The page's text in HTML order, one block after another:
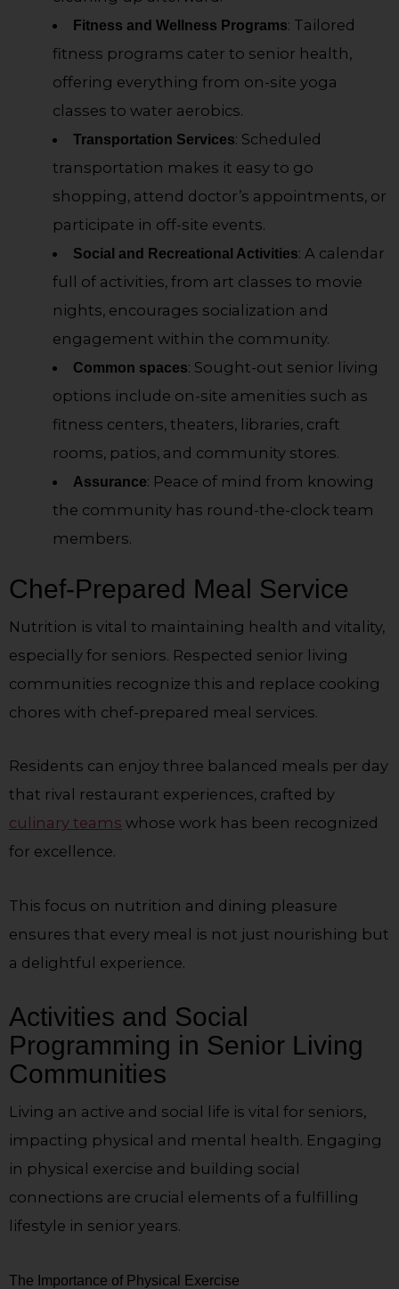
Fitness and Wellness Programs: Tailored
fitness programs cater to senior health,
offering everything from on-site yoga
classes to water aerobics.
Transportation Services: Scheduled
transportation makes it easy to go
shopping, attend doctor’s appointments, or
participate in off-site events.
Social and Recreational Activities: A calendar
full of activities, from art classes to movie
nights, encourages socialization and
engagement within the community.
Common spaces: Sought-out senior living
options include on-site amenities such as
fitness centers, theaters, libraries, craft
rooms, patios, and community stores.
Assurance: Peace of mind from knowing
the community has round-the-clock team
members.
Chef-Prepared Meal Service
Nutrition is vital to maintaining health and vitality,
especially for seniors. Respected senior living
communities recognize this and replace cooking
chores with chef-prepared meal services.
Residents can enjoy three balanced meals per day
that rival restaurant experiences, crafted by
culinary teams whose work has been recognized
for excellence.
This focus on nutrition and dining pleasure
ensures that every meal is not just nourishing but
a delightful experience.
Activities and Social
Programming in Senior Living
Communities
Living an active and social life is vital for seniors,
impacting physical and mental health. Engaging
in physical exercise and building social
connections are crucial elements of a fulfilling
lifestyle in senior years.
The Importance of Physical Exercise